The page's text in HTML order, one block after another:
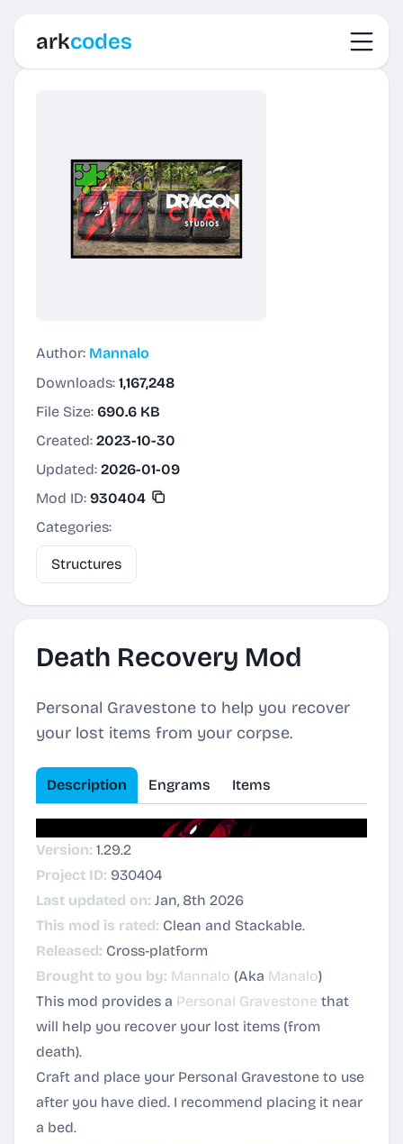
arkcodes
Author: Mannalo
Downloads: 1,167,248
File Size: 690.6 KB
Created: 2023-10-30
Updated: 2026-01-09
Mod ID: 930404
Categories:
Structures
Death Recovery Mod
Personal Gravestone to help you recover
your lost items from your corpse.
Description Engrams Items
Version: 1.29.2
Project ID: 930404
Last updated on: Jan, 8th 2026
This mod is rated: Clean and Stackable.
Released: Cross-platform
Brought to you by: Mannalo (Aka Manalo)
This mod provides a Personal Gravestone that
will help you recover your lost items (from
death).
Craft and place your Personal Gravestone to use
after you have died. I recommend placing it near
a bed.